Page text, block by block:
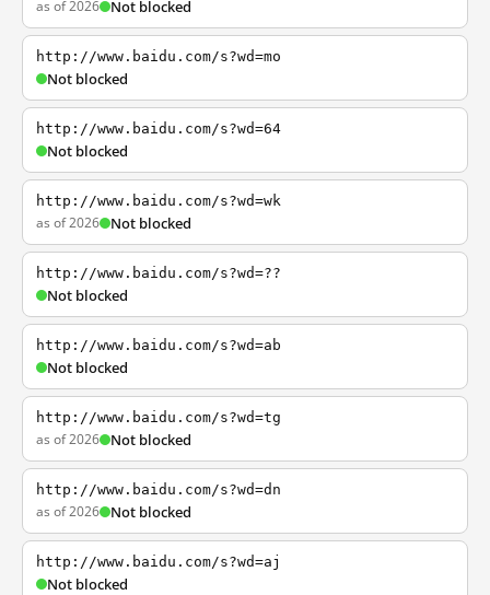
as of 2026 Not blocked
http://www.baidu.com/s?wd=mo
Not blocked
http://www.baidu.com/s?wd=64
Not blocked
http://www.baidu.com/s?wd=wk
as of 2026 Not blocked
http://www.baidu.com/s?wd=??
Not blocked
http://www.baidu.com/s?wd=ab
Not blocked
http://www.baidu.com/s?wd=tg
as of 2026 Not blocked
http://www.baidu.com/s?wd=dn
as of 2026 Not blocked
http://www.baidu.com/s?wd=aj
Not blocked